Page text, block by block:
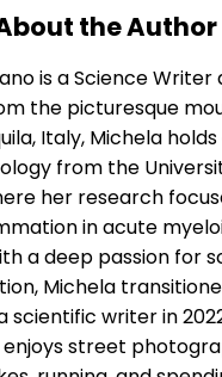
the Author
is a Science Writer
the picturesque
Italy, Michela holds
from the
her research
in acute
a deep passion for
Michela
scientific writer in
enjoys street